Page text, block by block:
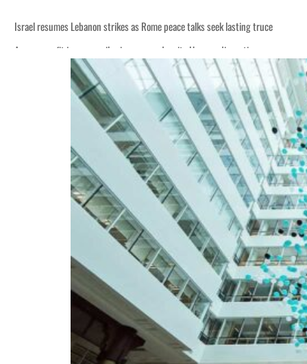
Israel resumes Lebanon strikes as Rome peace talks seek lasting truce
Aramco profit jumps as oil prices surge despite Hormuz disruption
Cyber resilience is more than recovering from an attack
ADNOC L&S to expand fleet
Emaar Properties posts 23 percent rise in H1 net profit to $3.5 billion
Empower profit climbs 16%
Saudi, Turkey, Pakistan forge defence pact as regional tensions deepen
Burjeel profit nearly doubles
Sharjah real estate deals jump 62 percent in July
Israel resumes Lebanon strikes as Rome peace talks seek lasting truce
Aramco profit jumps as oil prices surge despite Hormuz disruption
Cyber resilience is more than recovering from an attack
ADNOC L&S to expand fleet